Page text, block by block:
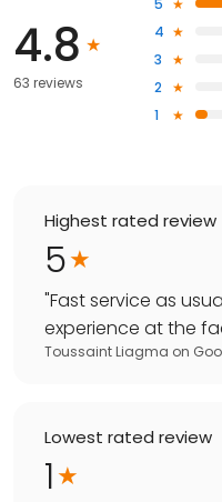
4.8
63 reviews
5
4
3
2
1
Highest rated review
5
"Fast service as
experience at the
Toussaint Liagma on
Lowest rated review
1